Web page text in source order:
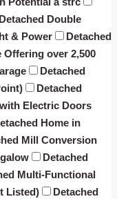
Detached Double
& Power
Detached
Offering over 2,500
Detached
Detached
Electric Doors
Home in
Mill Conversion
Detached
Multi-Functional
Listed)
Detached